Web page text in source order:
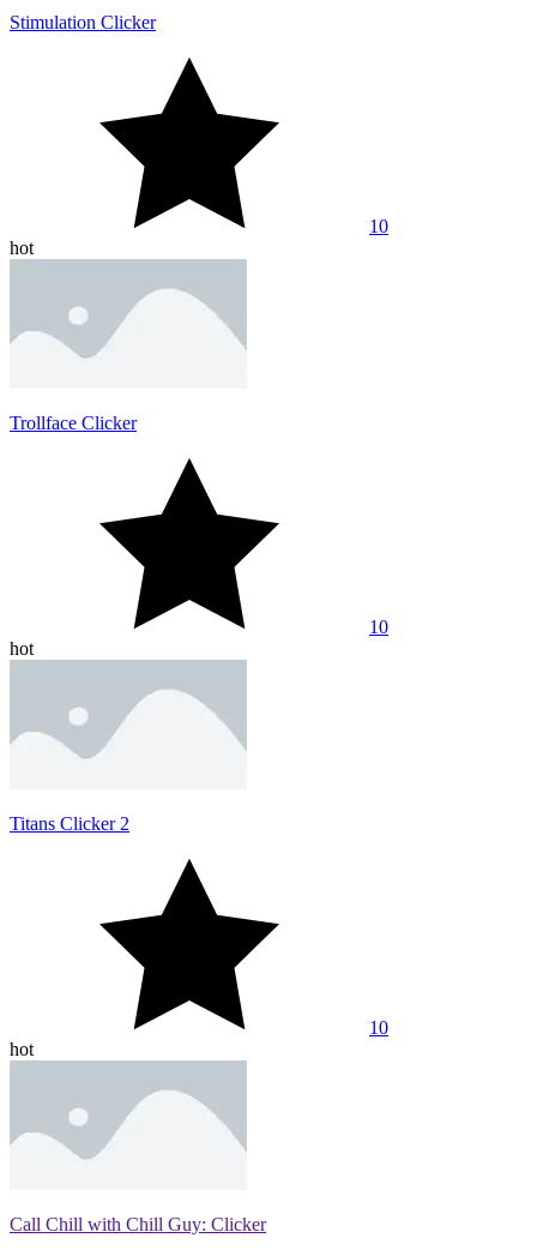
Stimulation Clicker
10
hot
Trollface Clicker
10
hot
Titans Clicker 2
10
hot
Call Chill with Chill Guy: Clicker